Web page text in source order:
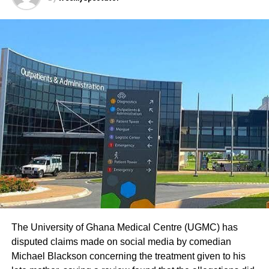
The University of Ghana Medical Centre (UGMC) has
disputed claims made on social media by comedian
Michael Blackson concerning the treatment given to his